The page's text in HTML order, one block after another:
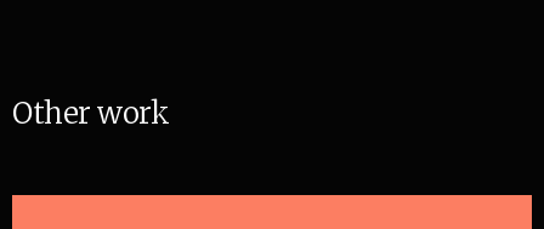
Other work